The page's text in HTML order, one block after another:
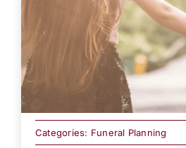
Categories: Funeral Planning